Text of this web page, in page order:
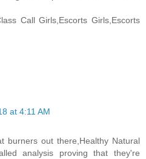
Call Girls,Escorts Girls,Escorts
at 4:11 AM
burners out there,Healthy Natural
analysis proving that they're